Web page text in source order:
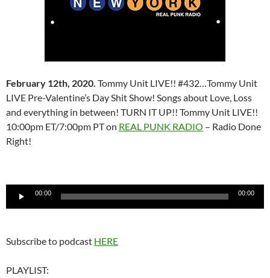
February 12th, 2020. Tommy Unit LIVE!! #432…Tommy Unit
LIVE Pre-Valentine’s Day Shit Show! Songs about Love, Loss
and everything in between! TURN IT UP!! Tommy Unit LIVE!!
10:00pm ET/7:00pm PT on REAL PUNK RADIO – Radio Done
Right!
Audio
Player
00:00 00:00
Subscribe to podcast HERE
PLAYLIST: